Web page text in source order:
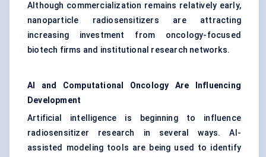
Although commercialization remains relatively early,
nanoparticle radiosensitizers are attracting
increasing investment from oncology-focused
biotech firms and institutional research networks.
AI and Computational Oncology Are Influencing
Development
Artificial intelligence is beginning to influence
radiosensitizer research in several ways. AI-
assisted modeling tools are being used to identify